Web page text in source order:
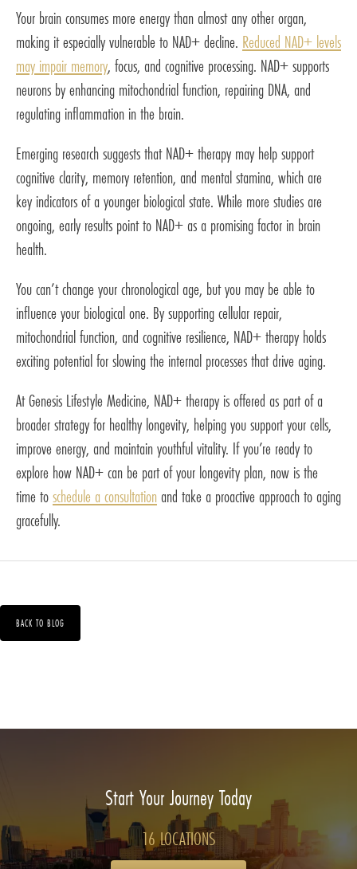
Your brain consumes more energy than almost any other organ,
making it especially vulnerable to NAD+ decline. Reduced NAD+ levels
may impair memory, focus, and cognitive processing. NAD+ supports
neurons by enhancing mitochondrial function, repairing DNA, and
regulating inflammation in the brain.
Emerging research suggests that NAD+ therapy may help support
cognitive clarity, memory retention, and mental stamina, which are
key indicators of a younger biological state. While more studies are
ongoing, early results point to NAD+ as a promising factor in brain
health.
You can’t change your chronological age, but you may be able to
influence your biological one. By supporting cellular repair,
mitochondrial function, and cognitive resilience, NAD+ therapy holds
exciting potential for slowing the internal processes that drive aging.
At Genesis Lifestyle Medicine, NAD+ therapy is offered as part of a
broader strategy for healthy longevity, helping you support your cells,
improve energy, and maintain youthful vitality. If you’re ready to
explore how NAD+ can be part of your longevity plan, now is the
time toschedule a consultation and take a proactive approach to aging
gracefully.
BACK TO BLOG
Start Your Journey Today
16 LOCATIONS